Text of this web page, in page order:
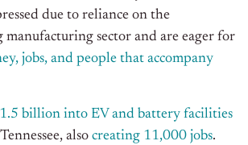
due to reliance on the
sector and are eager for
jobs, and people that accompany
billion into EV and battery facilities
also creating 11,000 jobs.